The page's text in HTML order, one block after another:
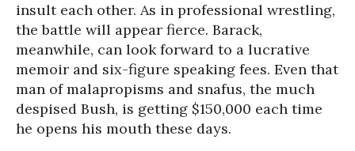
insult each other. As in professional wrestling,
the battle will appear fierce. Barack,
meanwhile, can look forward to a lucrative
memoir and six-figure speaking fees. Even that
man of malapropisms and snafus, the much
despised Bush, is getting $150,000 each time
he opens his mouth these days.